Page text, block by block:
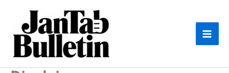
content